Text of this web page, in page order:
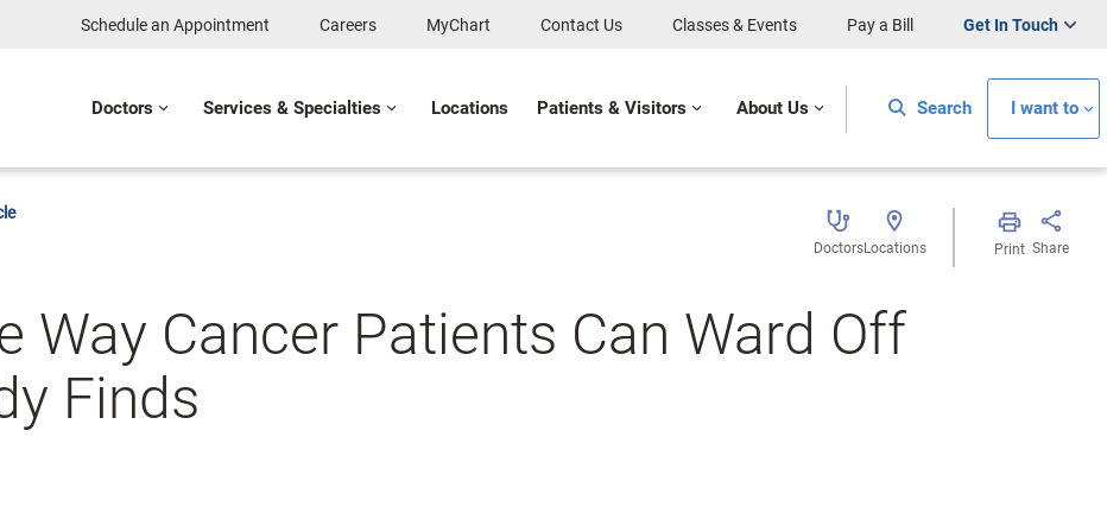
Schedule an Appointment Careers MyChart Contact Us Classes & Events Pay a Bill Get In Touch
Doctors Services & Specialties Locations Patients & Visitors About Us Search I want to
DoctorsLocations Print Share
Way Cancer Patients Can Ward Off
Finds